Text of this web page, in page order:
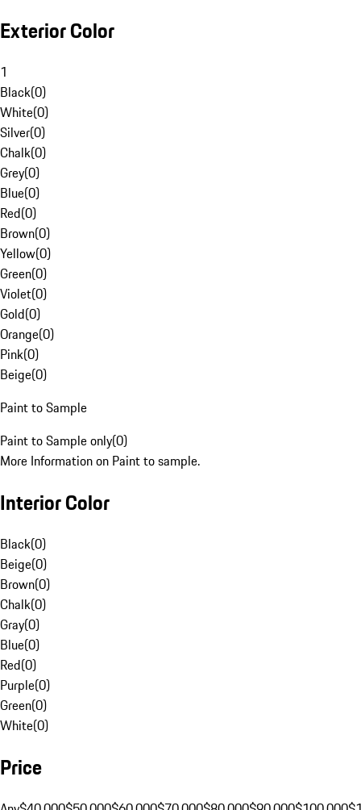
Exterior Color
1
Black(0)
White(0)
Silver(0)
Chalk(0)
Grey(0)
Blue(0)
Red(0)
Brown(0)
Yellow(0)
Green(0)
Violet(0)
Gold(0)
Orange(0)
Pink(0)
Beige(0)
Paint to Sample
Paint to Sample only(0)
More Information on Paint to sample.
Interior Color
Black(0)
Beige(0)
Brown(0)
Chalk(0)
Gray(0)
Blue(0)
Red(0)
Purple(0)
Green(0)
White(0)
Price